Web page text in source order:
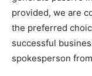
provided, we are
the preferred
successful
spokesperson